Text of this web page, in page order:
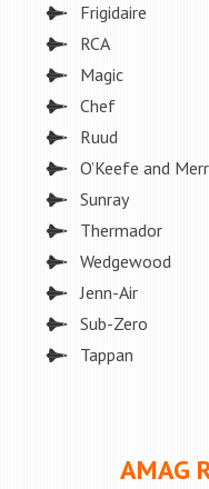
Frigidaire
RCA
Magic
Chef
Ruud
O’Keefe and
Sunray
Thermador
Wedgewood
Jenn-Air
Sub-Zero
Tappan
AMAG